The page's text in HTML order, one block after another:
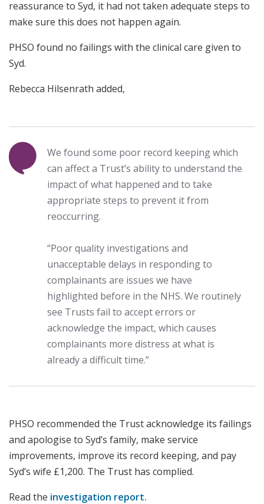
reassurance to Syd, it had not taken adequate steps to
make sure this does not happen again.
PHSO found no failings with the clinical care given to
Syd.
Rebecca Hilsenrath added,
We found some poor record keeping which
can affect a Trust’s ability to understand the
impact of what happened and to take
appropriate steps to prevent it from
reoccurring.
“Poor quality investigations and
unacceptable delays in responding to
complainants are issues we have
highlighted before in the NHS. We routinely
see Trusts fail to accept errors or
acknowledge the impact, which causes
complainants more distress at what is
already a difficult time.”
PHSO recommended the Trust acknowledge its failings
and apologise to Syd’s family, make service
improvements, improve its record keeping, and pay
Syd’s wife £1,200. The Trust has complied.
Read the investigation report.